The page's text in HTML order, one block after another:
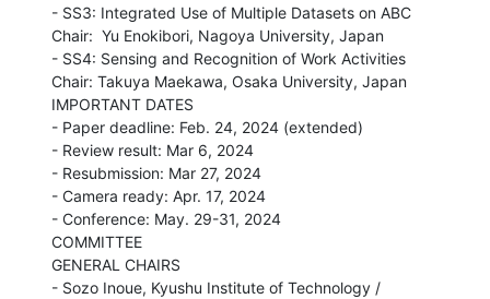
- SS3: Integrated Use of Multiple Datasets on ABC
Chair:  Yu Enokibori, Nagoya University, Japan
- SS4: Sensing and Recognition of Work Activities
Chair: Takuya Maekawa, Osaka University, Japan
IMPORTANT DATES
- Paper deadline: Feb. 24, 2024 (extended)
- Review result: Mar 6, 2024
- Resubmission: Mar 27, 2024
- Camera ready: Apr. 17, 2024
- Conference: May. 29-31, 2024
COMMITTEE
GENERAL CHAIRS
- Sozo Inoue, Kyushu Institute of Technology /